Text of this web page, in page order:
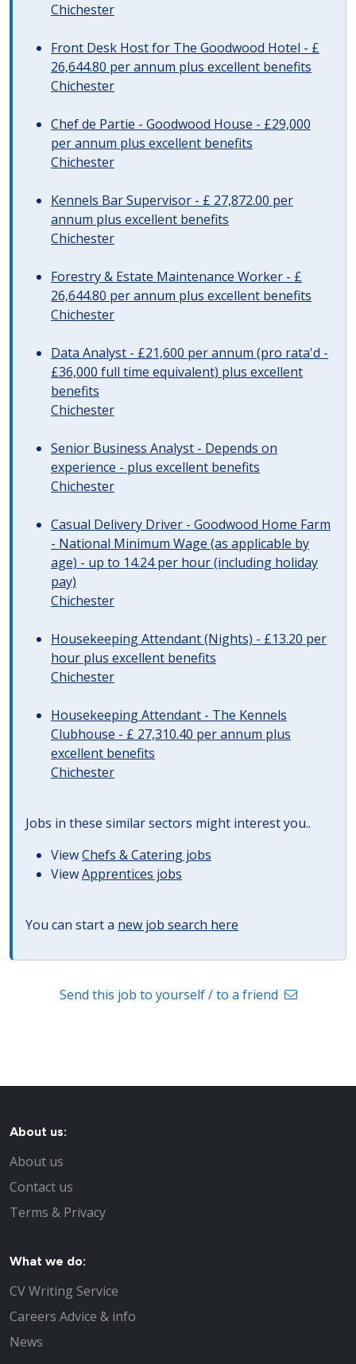
Chichester
Front Desk Host for The Goodwood Hotel - £
26,644.80 per annum plus excellent benefits
Chichester
Chef de Partie - Goodwood House - £29,000
per annum plus excellent benefits
Chichester
Kennels Bar Supervisor - £ 27,872.00 per
annum plus excellent benefits
Chichester
Forestry & Estate Maintenance Worker - £
26,644.80 per annum plus excellent benefits
Chichester
Data Analyst - £21,600 per annum (pro rata'd -
£36,000 full time equivalent) plus excellent
benefits
Chichester
Senior Business Analyst - Depends on
experience - plus excellent benefits
Chichester
Casual Delivery Driver - Goodwood Home Farm
- National Minimum Wage (as applicable by
age) - up to 14.24 per hour (including holiday
pay)
Chichester
Housekeeping Attendant (Nights) - £13.20 per
hour plus excellent benefits
Chichester
Housekeeping Attendant - The Kennels
Clubhouse - £ 27,310.40 per annum plus
excellent benefits
Chichester
Jobs in these similar sectors might interest you..
ViewChefs & Catering jobs
ViewApprentices jobs
You can start a new job search here
Send this job to yourself / to a friend
About us:
About us
Contact us
Terms & Privacy
What we do:
CV Writing Service
Careers Advice & info
News